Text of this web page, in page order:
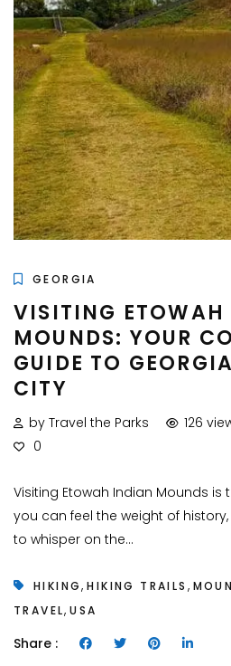
GEORGIA
VISITING
MOUNDS: YOUR
GUIDE TO
CITY
by Travel the Parks 126
0
Visiting Etowah Indian Mounds
you can feel the weight of
to whisper on the...
HIKING,HIKING TRAILS ,
TRAVEL,USA
Share :